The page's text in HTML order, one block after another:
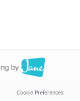
Cookie Preferences